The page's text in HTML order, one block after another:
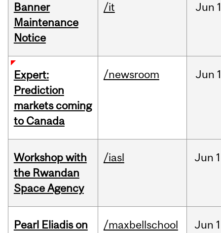
Banner
Maintenance
Notice
/it Jun
Expert:
Prediction
markets coming
to Canada
/newsroom Jun
Workshop with
the Rwandan
Space Agency
/iasl Jun
Pearl Eliadis on
/maxbellschool Jun